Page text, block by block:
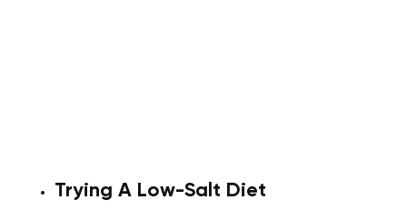
Trying A Low-Salt Diet